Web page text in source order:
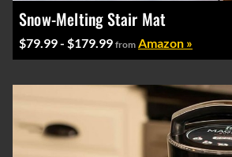
Snow-Melting Stair Mat
$79.99 - $179.99 from Amazon »